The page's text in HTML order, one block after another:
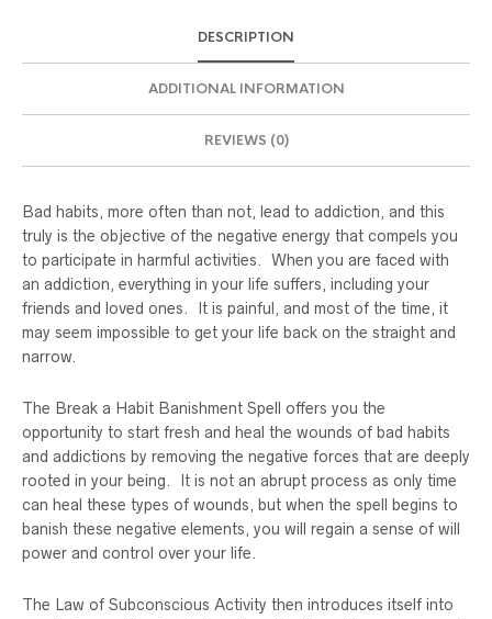
DESCRIPTION
ADDITIONAL INFORMATION
REVIEWS (0)
Bad habits, more often than not, lead to addiction, and this
truly is the objective of the negative energy that compels you
to participate in harmful activities. When you are faced with
an addiction, everything in your life suffers, including your
friends and loved ones. It is painful, and most of the time, it
may seem impossible to get your life back on the straight and
narrow.
The Break a Habit Banishment Spell offers you the
opportunity to start fresh and heal the wounds of bad habits
and addictions by removing the negative forces that are deeply
rooted in your being. It is not an abrupt process as only time
can heal these types of wounds, but when the spell begins to
banish these negative elements, you will regain a sense of will
power and control over your life.
The Law of Subconscious Activity then introduces itself into